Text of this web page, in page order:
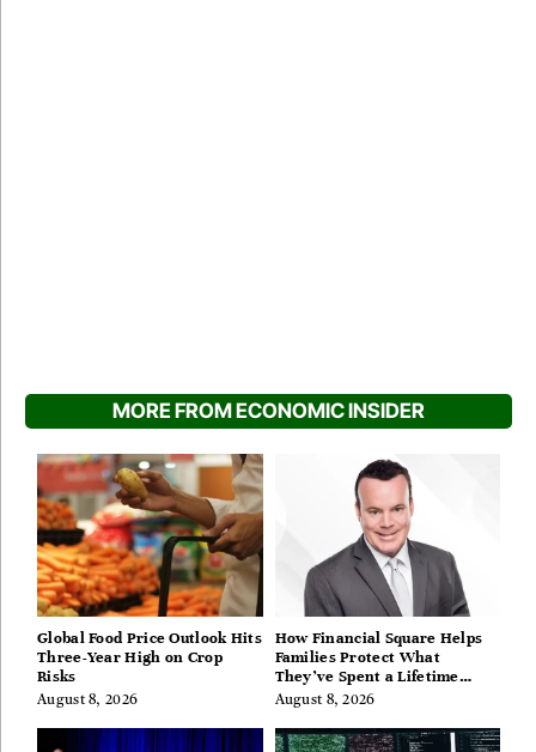
MORE FROM ECONOMIC INSIDER
Global Food Price Outlook Hits
Three-Year High on Crop
Risks
August 8, 2026
How Financial Square Helps
Families Protect What
They’ve Spent a Lifetime
Building
August 8, 2026